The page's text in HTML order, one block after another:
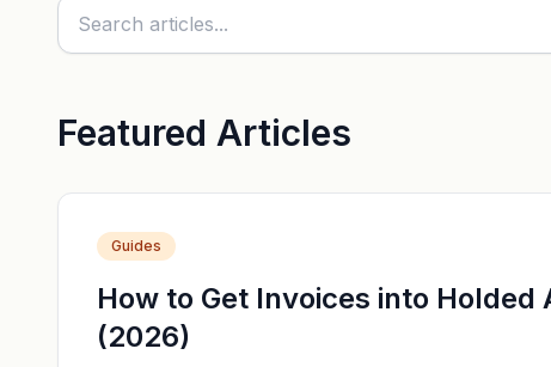
Featured Articles
Guides
How to Get Invoices into
(2026)